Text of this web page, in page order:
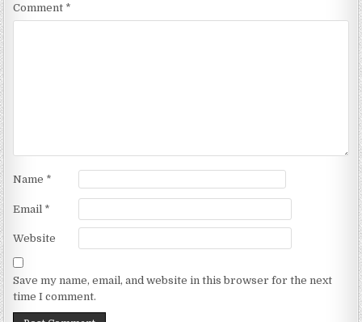
Comment *
Name *
Email *
Website
Save my name, email, and website in this browser for the next
time I comment.